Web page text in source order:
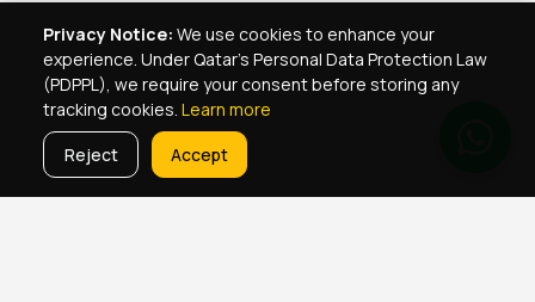
Privacy Notice: We use cookies to enhance your
experience. Under Qatar's Personal Data Protection Law
(PDPPL), we require your consent before storing any
tracking cookies. Learn more
Reject
Accept